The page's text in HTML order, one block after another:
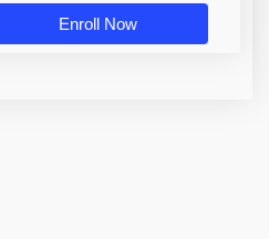
Enroll Now